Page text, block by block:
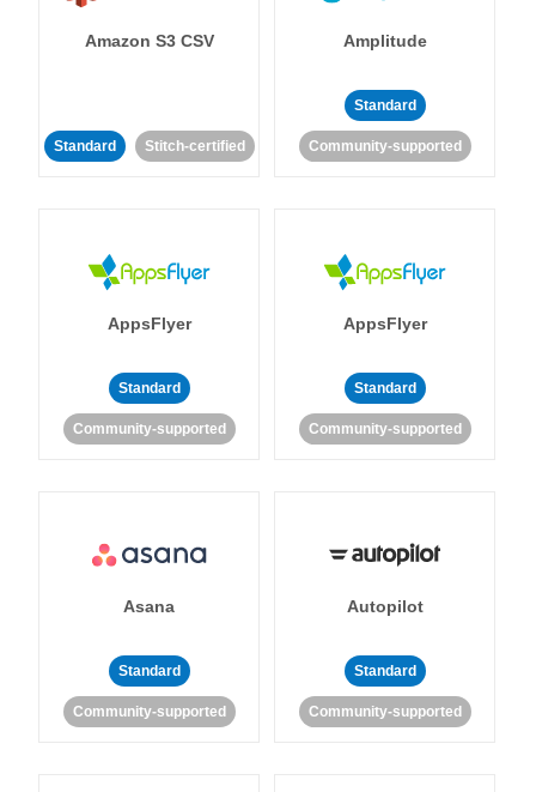
Amazon S3 CSV
Standard Stitch-certified
Amplitude
Standard
Community-supported
AppsFlyer
Standard
Community-supported
AppsFlyer
Standard
Community-supported
Asana
Standard
Community-supported
Autopilot
Standard
Community-supported